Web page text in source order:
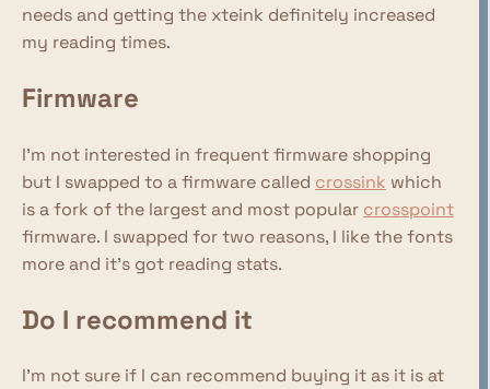
needs and getting the xteink definitely increased
my reading times.
Firmware
I'm not interested in frequent firmware shopping
but I swapped to a firmware called crossink which
is a fork of the largest and most popular crosspoint
firmware. I swapped for two reasons, I like the fonts
more and it's got reading stats.
Do I recommend it
I'm not sure if I can recommend buying it as it is at